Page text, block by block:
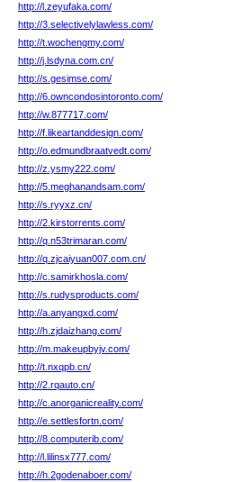
http://l.zeyufaka.com/
http://3.selectivelylawless.com/
http://t.wochengmy.com/
http://j.lsdyna.com.cn/
http://s.gesimse.com/
http://6.owncondosintoronto.com/
http://w.877717.com/
http://f.likeartanddesign.com/
http://o.edmundbraatvedt.com/
http://z.ysmy222.com/
http://5.meghanandsam.com/
http://s.ryyxz.cn/
http://2.kirstorrents.com/
http://q.n53trimaran.com/
http://q.zjcaiyuan007.com.cn/
http://c.samirkhosla.com/
http://s.rudysproducts.com/
http://a.anyangxd.com/
http://h.zjdaizhang.com/
http://m.makeupbyjv.com/
http://t.nxqpb.cn/
http://2.rqauto.cn/
http://c.anorganicreality.com/
http://e.settlesfortn.com/
http://8.computerib.com/
http://l.lilinsx777.com/
http://h.2godenaboer.com/